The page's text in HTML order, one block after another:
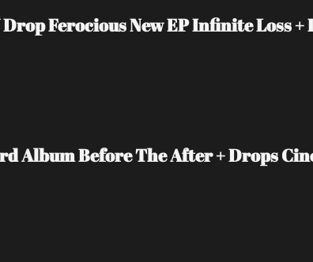
Ferocious New EP Infinite Loss
Album Before The After + Drops